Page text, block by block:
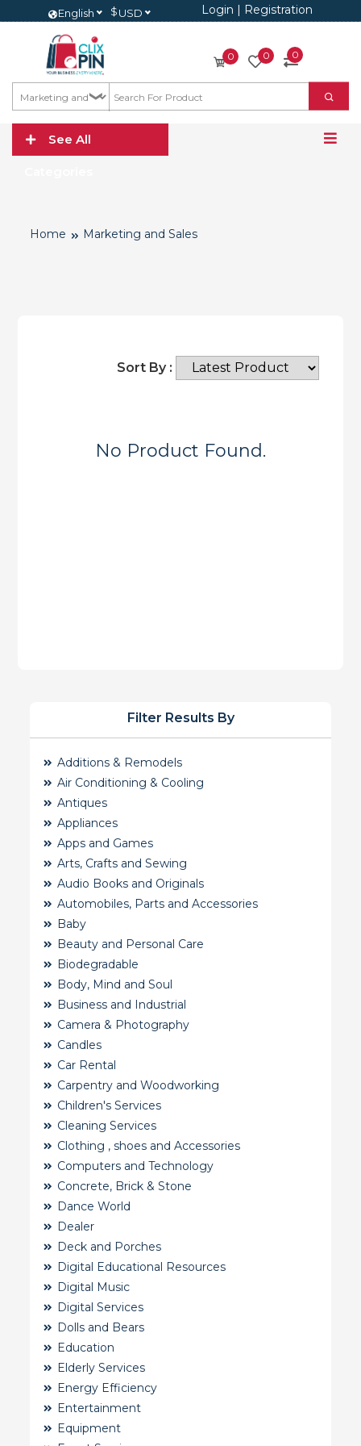
English $USD Login | Registration
0 0 0
See All
Home Marketing and Sales
Filter Results By
Additions & Remodels
Air Conditioning & Cooling
Antiques
Appliances
Apps and Games
Arts, Crafts and Sewing
Audio Books and Originals
Automobiles, Parts and Accessories
Baby
Beauty and Personal Care
Biodegradable
Body, Mind and Soul
Business and Industrial
Camera & Photography
Candles
Car Rental
Carpentry and Woodworking
Children's Services
Cleaning Services
Clothing , shoes and Accessories
Computers and Technology
Concrete, Brick & Stone
Dance World
Dealer
Deck and Porches
Digital Educational Resources
Digital Music
Digital Services
Dolls and Bears
Education
Elderly Services
Energy Efficiency
Entertainment
Equipment
Sort By :
No Product Found.